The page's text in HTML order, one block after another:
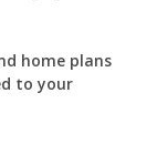
home plans
to your